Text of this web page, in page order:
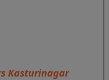
Kasturinagar